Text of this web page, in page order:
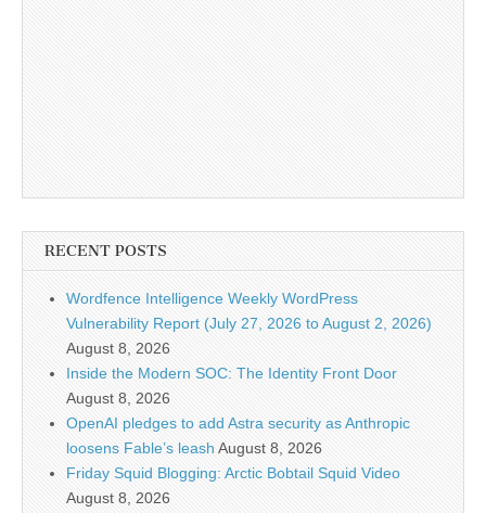
RECENT POSTS
Wordfence Intelligence Weekly WordPress
Vulnerability Report (July 27, 2026 to August 2, 2026)
August 8, 2026
Inside the Modern SOC: The Identity Front Door
August 8, 2026
OpenAI pledges to add Astra security as Anthropic
loosens Fable’s leash August 8, 2026
Friday Squid Blogging: Arctic Bobtail Squid Video
August 8, 2026